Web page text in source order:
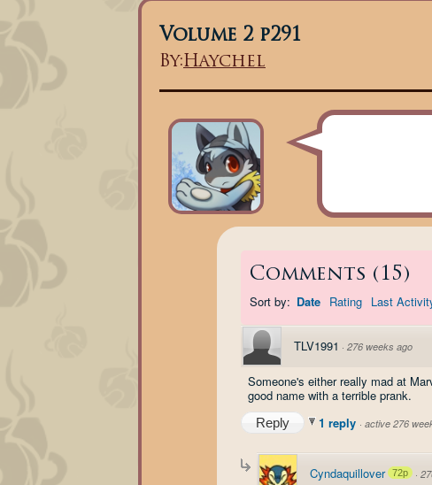
Volume 2 p291
By:Haychel
Comments ( 15 )
Sort by: Date Rating Last
TLV1991 · 276 weeks ago
Someone's either really mad at
good name with a terrible prank.
Reply 1 reply · active 276
Cyndaquillover 72p ·